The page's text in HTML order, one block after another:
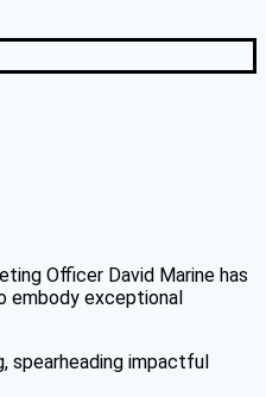
Officer David Marine has
embody exceptional
spearheading impactful